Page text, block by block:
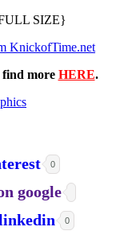
SIZE}
find more HERE.
0
0